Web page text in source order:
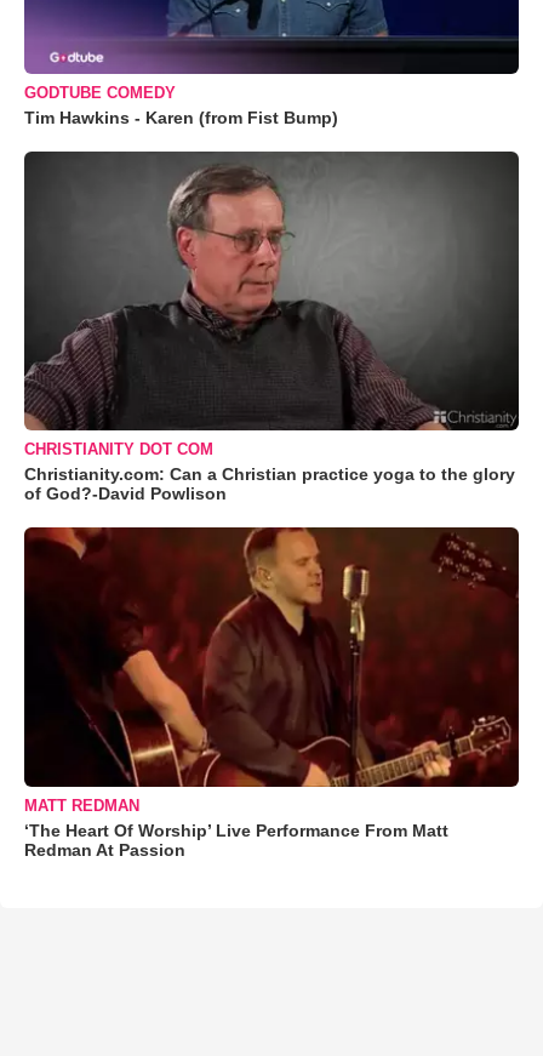
GODTUBE COMEDY
Tim Hawkins - Karen (from Fist Bump)
CHRISTIANITY DOT COM
Christianity.com: Can a Christian practice yoga to the glory
of God?-David Powlison
MATT REDMAN
‘The Heart Of Worship’ Live Performance From Matt
Redman At Passion